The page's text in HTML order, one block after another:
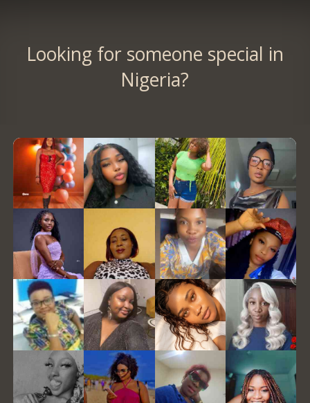
Looking for someone special in
Nigeria?